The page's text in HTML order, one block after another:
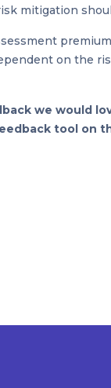
mitigation
on the
we would
tool on